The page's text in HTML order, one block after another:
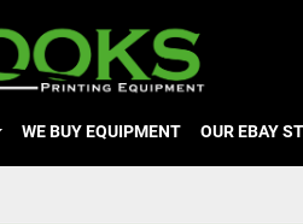
WE BUY EQUIPMENT OUR EBAY